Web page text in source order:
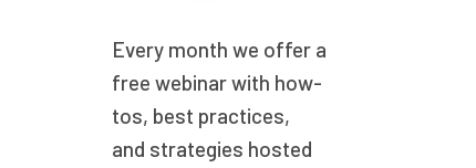
Every month we offer a
free webinar with how-
tos, best practices,
and strategies hosted